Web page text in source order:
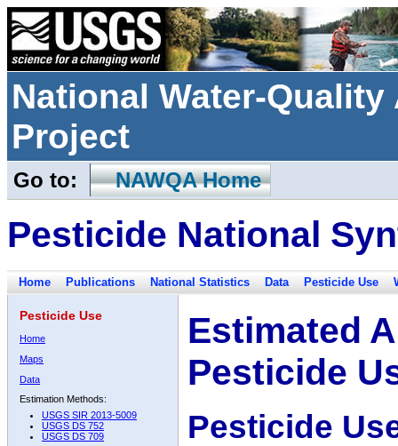
National Water-
Project
Go to: NAWQA Home
Pesticide National
Home Publications National Statistics Data Pesticide Use
Pesticide Use
Home
Maps
Data
Estimation Methods:
USGS SIR 2013-5009
USGS DS 752
USGS DS 709
Estimated
Pesticide
Pesticide